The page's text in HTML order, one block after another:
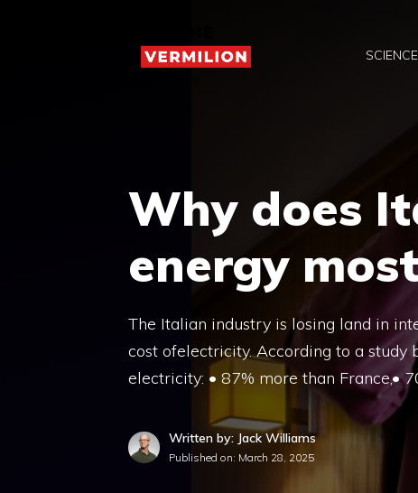
SCIENCE
Why does
energy
The Italian industry is losing land in
cost ofelectricity. According to a
electricity: • 87% more than France,•
Written by: Jack Williams
Published on: March 28, 2025